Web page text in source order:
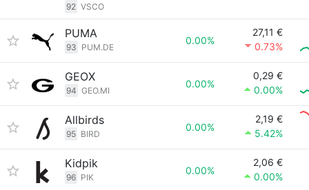
92 VSCO
PUMA
93 PUM.DE
0.00%
27,11 €
0.73%
GEOX
94 GEO.MI
0.00%
0,29 €
0.00%
Allbirds
95 BIRD
0.00%
2,19 €
5.42%
Kidpik
96 PIK
0.00%
2,06 €
0.00%